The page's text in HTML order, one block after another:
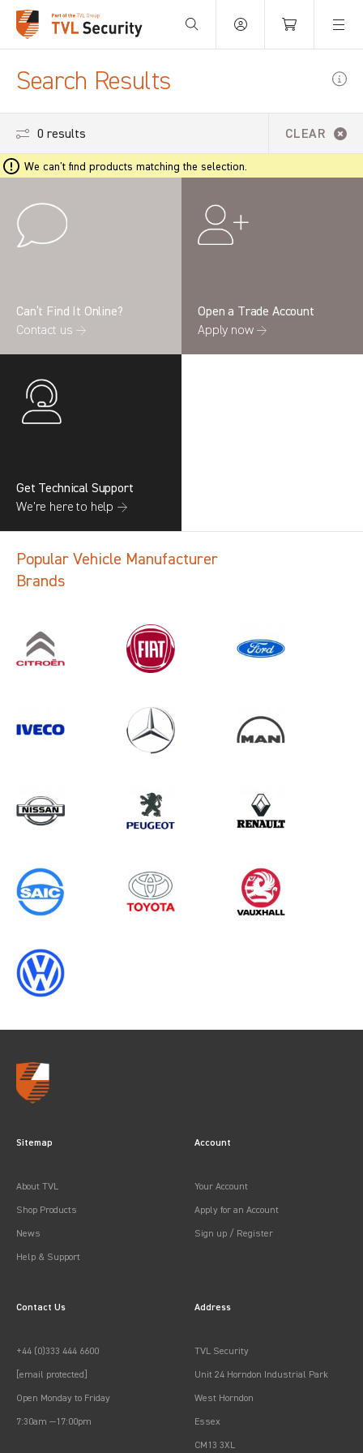
Your Basket is empty.
Search Results
Search information CANCEL
0 results inWhole Vehicle
Protectionfor
0 results CLEAR
We can't find products matching the selection.
Can’t Find It Online?
Contact us →
Open a Trade Account
Apply now →
Get Technical Support
We’re here to help →
Popular Vehicle Manufacturer
Brands
Sitemap
About TVL
Shop Products
News
Help & Support
Account
Your Account
Apply for an Account
Sign up / Register
Contact Us
+44 (0)333 444 6600
[email protected]
Open Monday to Friday
7:30am —17:00pm
Address
TVL Security
Unit 24 Horndon Industrial Park
West Horndon
Essex
CM13 3XL